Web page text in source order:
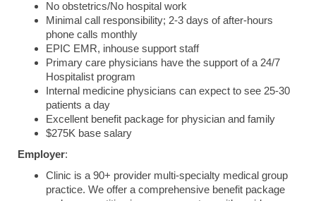
No obstetrics/No hospital work
Minimal call responsibility; 2-3 days of after-hours
phone calls monthly
EPIC EMR, inhouse support staff
Primary care physicians have the support of a 24/7
Hospitalist program
Internal medicine physicians can expect to see 25-30
patients a day
Excellent benefit package for physician and family
$275K base salary
Employer:
Clinic is a 90+ provider multi-specialty medical group
practice. We offer a comprehensive benefit package